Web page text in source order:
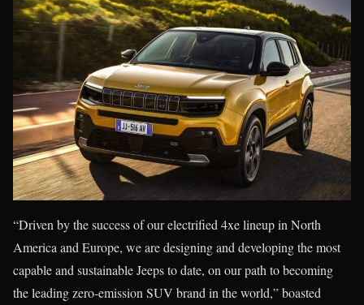
“Driven by the success of our electrified 4xe lineup in North
America and Europe, we are designing and developing the most
capable and sustainable Jeeps to date, on our path to becoming
the leading zero-emission SUV brand in the world,” boasted